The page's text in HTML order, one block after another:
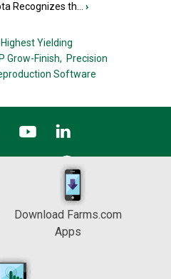
Recognizes th... ›
Highest Yielding
Grow-Finish, Precision
Software
Download Farms.com
Apps